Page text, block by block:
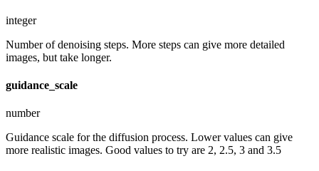
integer
Number of denoising steps. More steps can give more detailed
images, but take longer.
guidance_scale
number
Guidance scale for the diffusion process. Lower values can give
more realistic images. Good values to try are 2, 2.5, 3 and 3.5